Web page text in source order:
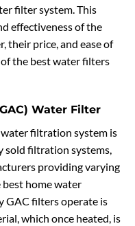
filter system. This
effectiveness of the
their price, and ease of
the best water filters
Water Filter
filtration system is
sold filtration systems,
providing varying
best home water
GAC filters operate is
which once heated, is